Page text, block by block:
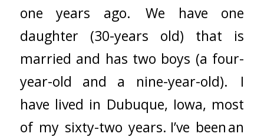
one years ago. We have one
daughter (30-years old) that is
married and has two boys (a four-
year-old and a nine-year-old). I
have lived in Dubuque, Iowa, most
of my sixty-two years. I’ve been an